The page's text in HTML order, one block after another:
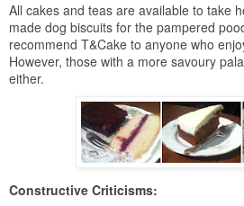
All cakes and teas are available to take
made dog biscuits for the pampered
recommend T&Cake to anyone who
However, those with a more savoury
either.
Constructive Criticisms: